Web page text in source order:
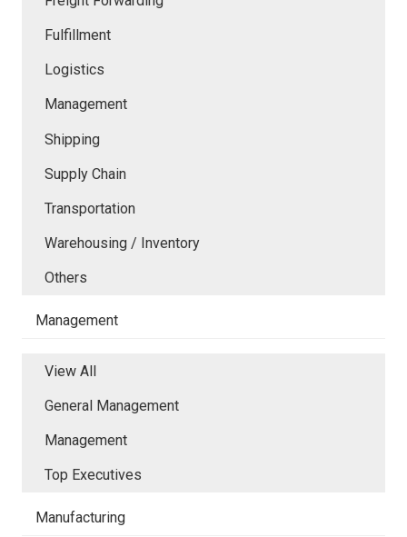
Fulfillment
Logistics
Management
Shipping
Supply Chain
Transportation
Warehousing / Inventory
Others
Management
View All
General Management
Management
Top Executives
Manufacturing